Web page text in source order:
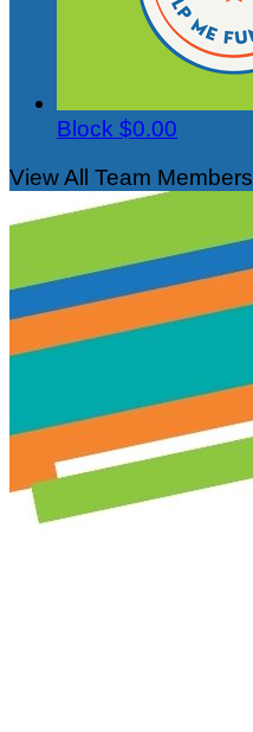
Block $0.00
View All Team Members